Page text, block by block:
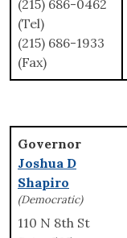
(215) 686-0462
(Tel)
(215) 686-1933
(Fax)
Governor
Joshua D
Shapiro
(Democratic)
110 N 8th St